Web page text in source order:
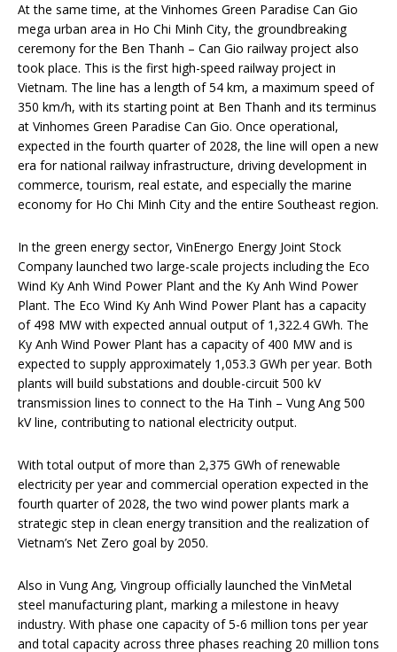
At the same time, at the Vinhomes Green Paradise Can Gio
mega urban area in Ho Chi Minh City, the groundbreaking
ceremony for the Ben Thanh – Can Gio railway project also
took place. This is the first high-speed railway project in
Vietnam. The line has a length of 54 km, a maximum speed of
350 km/h, with its starting point at Ben Thanh and its terminus
at Vinhomes Green Paradise Can Gio. Once operational,
expected in the fourth quarter of 2028, the line will open a new
era for national railway infrastructure, driving development in
commerce, tourism, real estate, and especially the marine
economy for Ho Chi Minh City and the entire Southeast region.
In the green energy sector, VinEnergo Energy Joint Stock
Company launched two large-scale projects including the Eco
Wind Ky Anh Wind Power Plant and the Ky Anh Wind Power
Plant. The Eco Wind Ky Anh Wind Power Plant has a capacity
of 498 MW with expected annual output of 1,322.4 GWh. The
Ky Anh Wind Power Plant has a capacity of 400 MW and is
expected to supply approximately 1,053.3 GWh per year. Both
plants will build substations and double-circuit 500 kV
transmission lines to connect to the Ha Tinh – Vung Ang 500
kV line, contributing to national electricity output.
With total output of more than 2,375 GWh of renewable
electricity per year and commercial operation expected in the
fourth quarter of 2028, the two wind power plants mark a
strategic step in clean energy transition and the realization of
Vietnam’s Net Zero goal by 2050.
Also in Vung Ang, Vingroup officially launched the VinMetal
steel manufacturing plant, marking a milestone in heavy
industry. With phase one capacity of 5-6 million tons per year
and total capacity across three phases reaching 20 million tons